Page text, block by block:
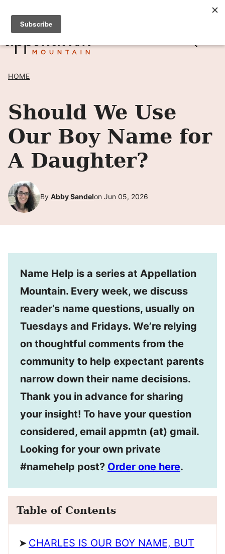
Skip
content
SIGN UP TO RECEIVE POSTS BY EMAIL! →
HOME
Should We Use
Our Boy Name for
A Daughter?
By Abby Sandelon Jun 05, 2026
Name Help is a series at Appellation
Mountain. Every week, we discuss
reader’s name questions, usually on
Tuesdays and Fridays. We’re relying
on thoughtful comments from the
community to help expectant parents
narrow down their name decisions.
Thank you in advance for sharing
your insight! To have your question
considered, email appmtn (at) gmail.
Looking for your own private
#namehelp post? Order one here.
Table of Contents
CHARLES IS OUR BOY NAME, BUT